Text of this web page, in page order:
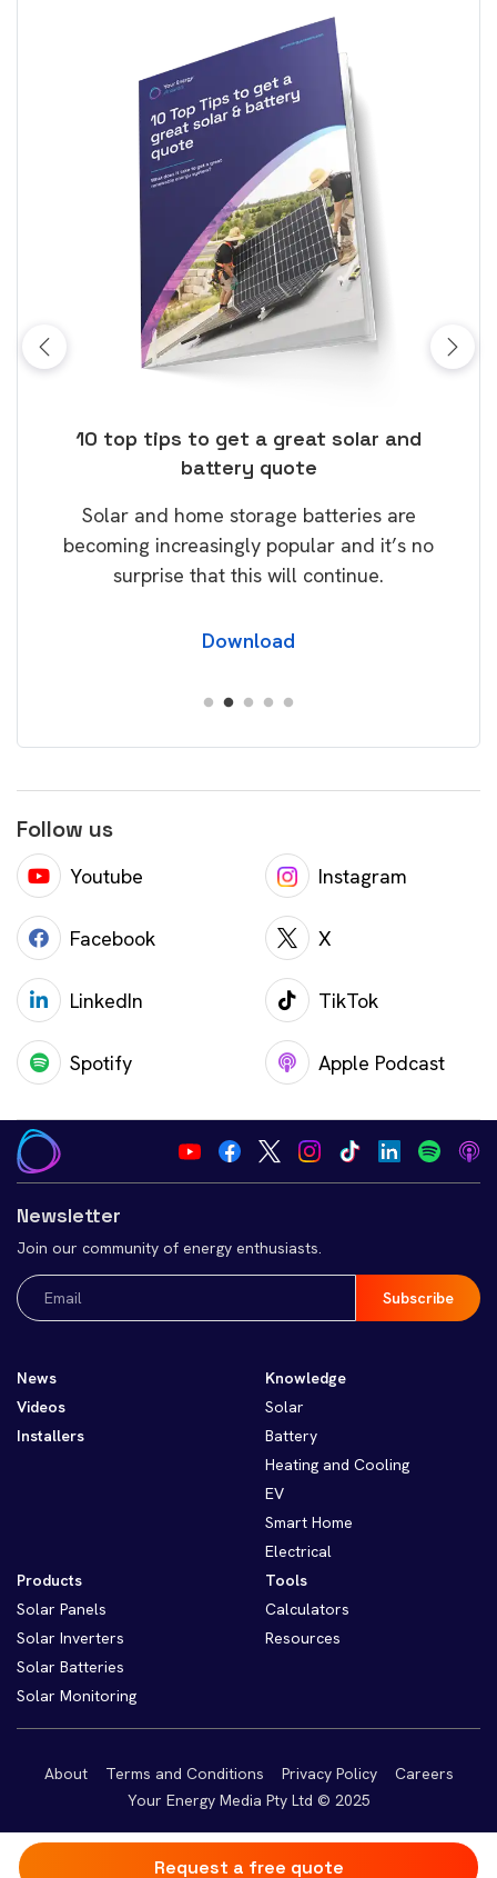
10 top tips to get a great solar and
battery quote
Solar and home storage batteries are
becoming increasingly popular and it’s no
surprise that this will continue.
Download
Follow us
Youtube Instagram
Facebook X
LinkedIn TikTok
Spotify Apple Podcast
Newsletter
Join our community of energy enthusiasts.
Email
(Required)
News
Videos
Installers
Knowledge
Solar
Battery
Heating and Cooling
EV
Smart Home
Electrical
Products
Solar Panels
Solar Inverters
Solar Batteries
Solar Monitoring
Tools
Calculators
Resources
About Terms and Conditions Privacy Policy
Careers
Your Energy Media Pty Ltd © 2025
Request a free quote